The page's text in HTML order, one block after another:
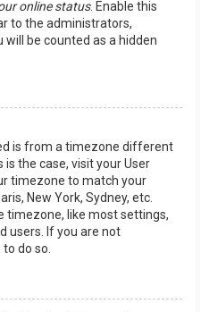
online status. Enable this
to the administrators,
be counted as a hidden
is from a timezone different
the case, visit your User
timezone to match your
New York, Sydney, etc.
timezone, like most settings,
users. If you are not
do so.